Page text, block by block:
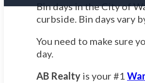
Bin days in the City of
curbside. Bin days vary
You need to make sure
day.
AB Realtyis your #1